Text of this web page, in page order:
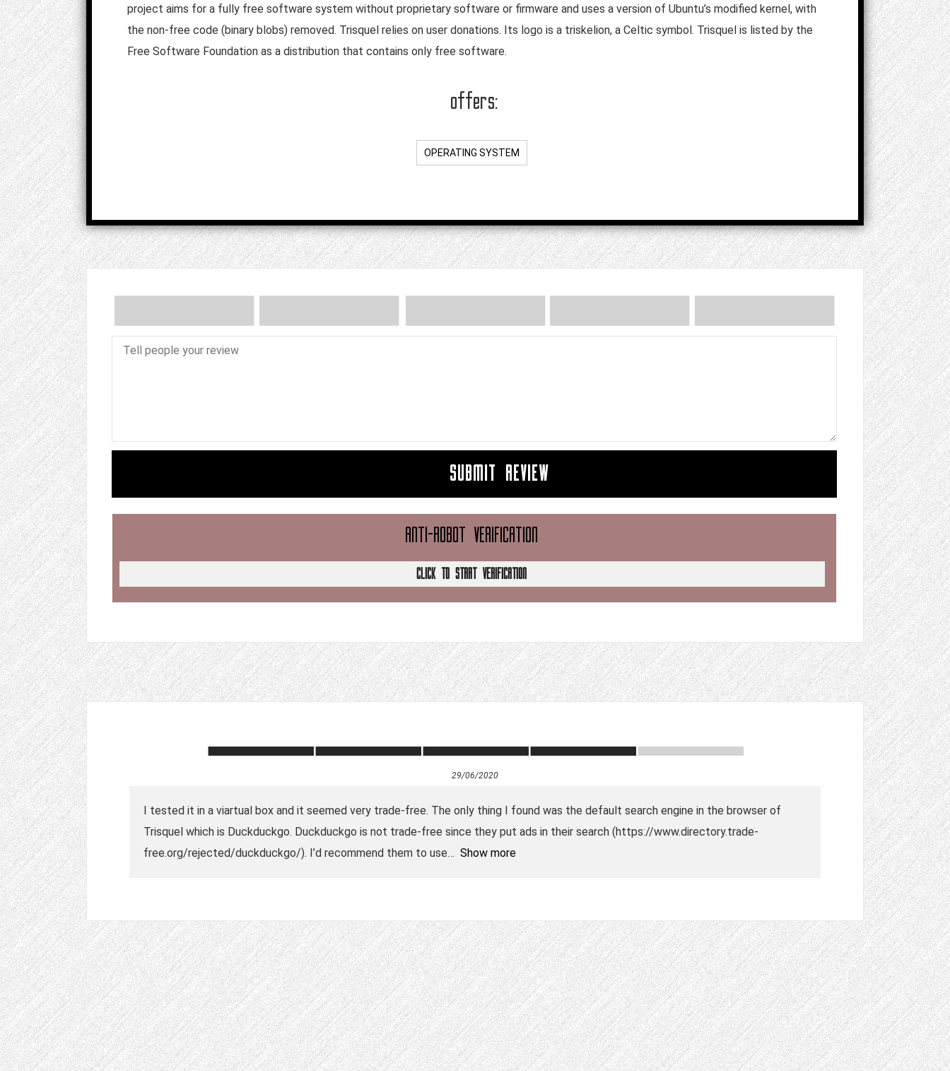
project aims for a fully free software system without proprietary software or firmware and uses a version of Ubuntu’s modified kernel, with
the non-free code (binary blobs) removed. Trisquel relies on user donations. Its logo is a triskelion, a Celtic symbol. Trisquel is listed by the
Free Software Foundation as a distribution that contains only free software.
offers:
OPERATING SYSTEM
SUBMIT REVIEW
ANTI-ROBOT VERIFICATION
CLICK TO START VERIFICATION
29/06/2020
I tested it in a viartual box and it seemed very trade-free. The only thing I found was the default search engine in the browser of
Trisquel which is Duckduckgo. Duckduckgo is not trade-free since they put ads in their search (https://www.directory.trade-
free.org/rejected/duckduckgo/). I’d recommend them to use
Show more